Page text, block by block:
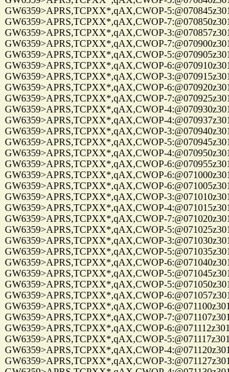
GW6359>APRS,TCPXX*,qAX,CWOP-
GW6359>APRS,TCPXX*,qAX,CWOP-
GW6359>APRS,TCPXX*,qAX,CWOP-
GW6359>APRS,TCPXX*,qAX,CWOP-
GW6359>APRS,TCPXX*,qAX,CWOP-
GW6359>APRS,TCPXX*,qAX,CWOP-
GW6359>APRS,TCPXX*,qAX,CWOP-
GW6359>APRS,TCPXX*,qAX,CWOP-
GW6359>APRS,TCPXX*,qAX,CWOP-
GW6359>APRS,TCPXX*,qAX,CWOP-
GW6359>APRS,TCPXX*,qAX,CWOP-
GW6359>APRS,TCPXX*,qAX,CWOP-
GW6359>APRS,TCPXX*,qAX,CWOP-
GW6359>APRS,TCPXX*,qAX,CWOP-
GW6359>APRS,TCPXX*,qAX,CWOP-
GW6359>APRS,TCPXX*,qAX,CWOP-
GW6359>APRS,TCPXX*,qAX,CWOP-
GW6359>APRS,TCPXX*,qAX,CWOP-
GW6359>APRS,TCPXX*,qAX,CWOP-
GW6359>APRS,TCPXX*,qAX,CWOP-
GW6359>APRS,TCPXX*,qAX,CWOP-
GW6359>APRS,TCPXX*,qAX,CWOP-
GW6359>APRS,TCPXX*,qAX,CWOP-
GW6359>APRS,TCPXX*,qAX,CWOP-
GW6359>APRS,TCPXX*,qAX,CWOP-
GW6359>APRS,TCPXX*,qAX,CWOP-
GW6359>APRS,TCPXX*,qAX,CWOP-
GW6359>APRS,TCPXX*,qAX,CWOP-
GW6359>APRS,TCPXX*,qAX,CWOP-
GW6359>APRS,TCPXX*,qAX,CWOP-
GW6359>APRS,TCPXX*,qAX,CWOP-
GW6359>APRS,TCPXX*,qAX,CWOP-
GW6359>APRS,TCPXX*,qAX,CWOP-